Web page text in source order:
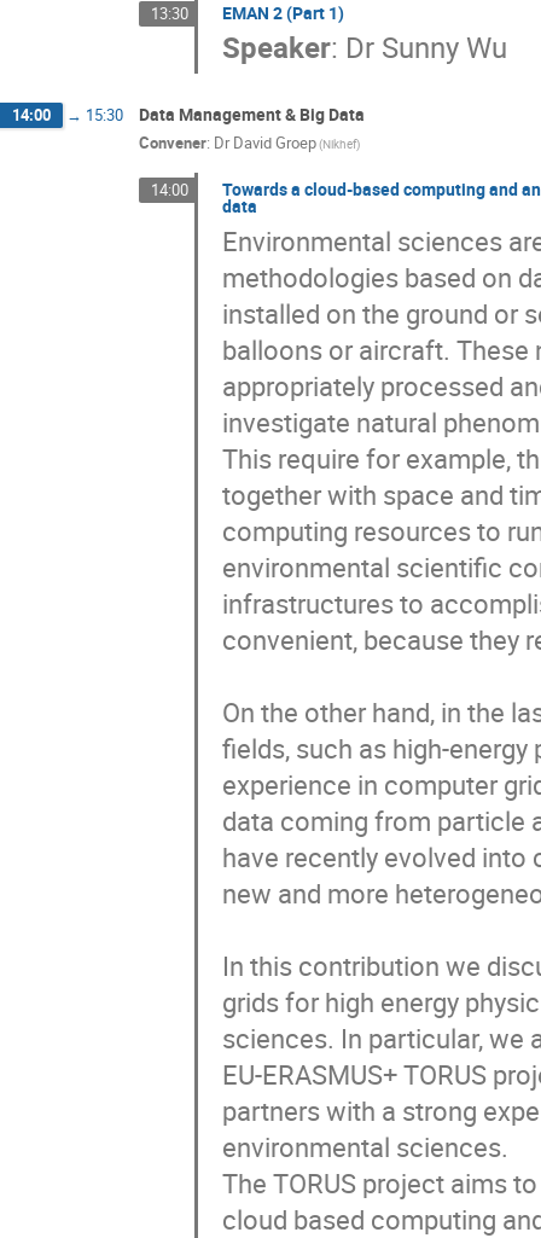
13:30 EMAN 2 (Part 1)
Speaker: Dr Sunny Wu
14:00 → 15:30 Data Management & Big Data
Convener: Dr David Groep(Nikhef)
14:00 Towards a cloud-based computing and
data
Environmental sciences
methodologies based on
installed on the ground or
balloons or aircraft.
appropriately processed
investigate natural
This require for example,
together with space and
computing resources to
environmental scientific
infrastructures to
convenient, because they
On the other hand, in the
fields, such as high-
experience in computer
data coming from particle
have recently evolved
new and more
In this contribution we
grids for high energy
sciences. In particular, we
EU-ERASMUS+ TORUS
partners with a strong
environmental sciences.
The TORUS project aims
cloud based computing